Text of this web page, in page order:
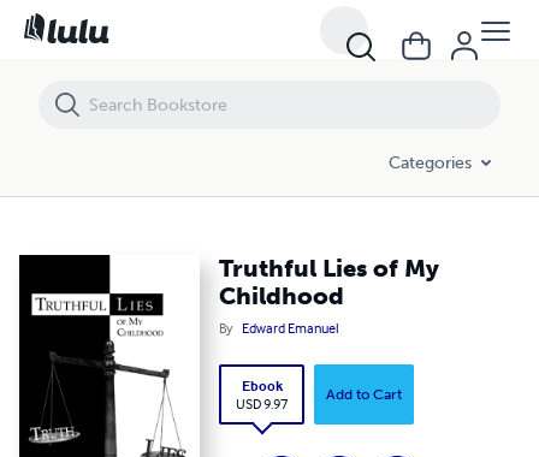
Categories
Truthful Lies of My
Childhood
By Edward Emanuel
Ebook
USD 9.97
Add to Cart
Truthful Lies of My Childhood